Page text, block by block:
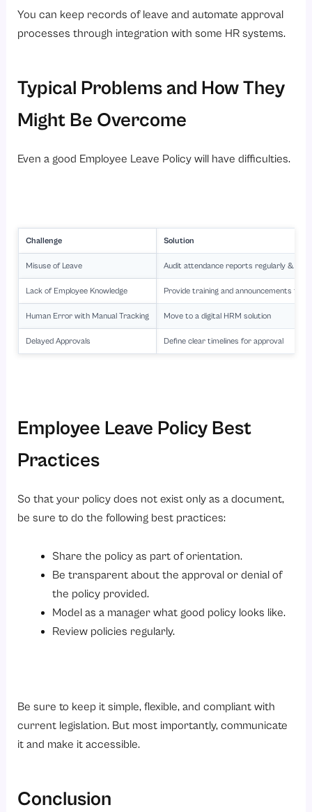
You can keep records of leave and automate approval
processes through integration with some HR systems.
Typical Problems and How They
Might Be Overcome
Even a good Employee Leave Policy will have difficulties.
Challenge Solution
Misuse of Leave Audit attendance reports regularly & do
Lack of Employee Knowledge Provide training and announcements to
Human Error with Manual Tracking Move to a digital HRM solution
Delayed Approvals Define clear timelines for approval
Employee Leave Policy Best
Practices
So that your policy does not exist only as a document,
be sure to do the following best practices:
Share the policy as part of orientation.
Be transparent about the approval or denial of
the policy provided.
Model as a manager what good policy looks like.
Review policies regularly.
Be sure to keep it simple, flexible, and compliant with
current legislation. But most importantly, communicate
it and make it accessible.
Conclusion